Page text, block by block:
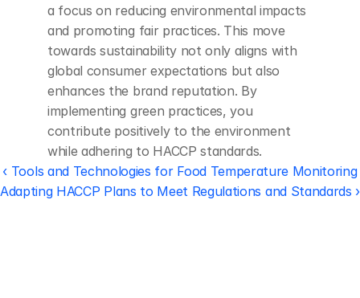
a focus on reducing environmental impacts
and promoting fair practices. This move
towards sustainability not only aligns with
global consumer expectations but also
enhances the brand reputation. By
implementing green practices, you
contribute positively to the environment
while adhering to HACCP standards.
‹ Tools and Technologies for Food Temperature Monitoring
Adapting HACCP Plans to Meet Regulations and Standards ›